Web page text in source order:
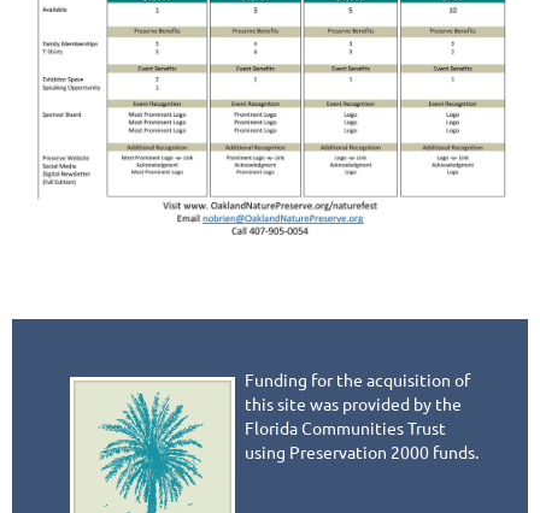
Funding for the acquisition of
this site was provided by the
Florida Communities Trust
using Preservation 2000 funds.